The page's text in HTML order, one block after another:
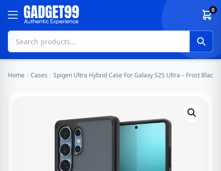
Skip to content 0
Home / Cases / Spigen Ultra Hybrid Case For Galaxy S25 Ultra – Frost Black